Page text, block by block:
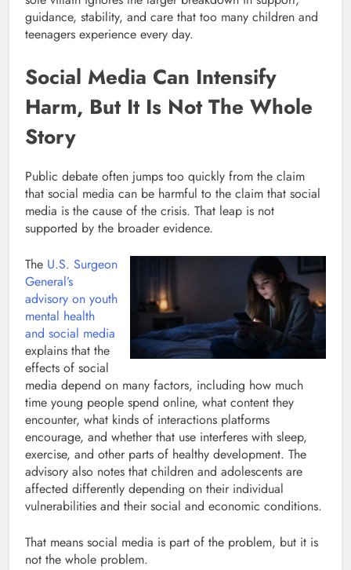
guidance, stability, and care that too many children and
teenagers experience every day.
Social Media Can Intensify
Harm, But It Is Not The Whole
Story
Public debate often jumps too quickly from the claim
that social media can be harmful to the claim that social
media is the cause of the crisis. That leap is not
supported by the broader evidence.
The U.S. Surgeon
General’s
advisory on youth
mental health
and social media
explains that the
effects of social
media depend on many factors, including how much
time young people spend online, what content they
encounter, what kinds of interactions platforms
encourage, and whether that use interferes with sleep,
exercise, and other parts of healthy development. The
advisory also notes that children and adolescents are
affected differently depending on their individual
vulnerabilities and their social and economic conditions.
That means social media is part of the problem, but it is
not the whole problem.